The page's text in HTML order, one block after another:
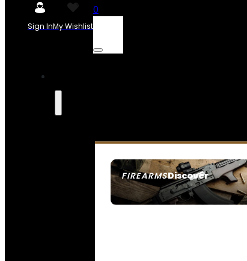
Sign InMy Wishlist
0
FIREARMSDiscover
SEE ALL FIREARMS